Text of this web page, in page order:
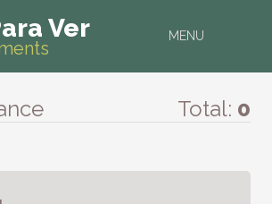
MENU
Ver
Total: 0